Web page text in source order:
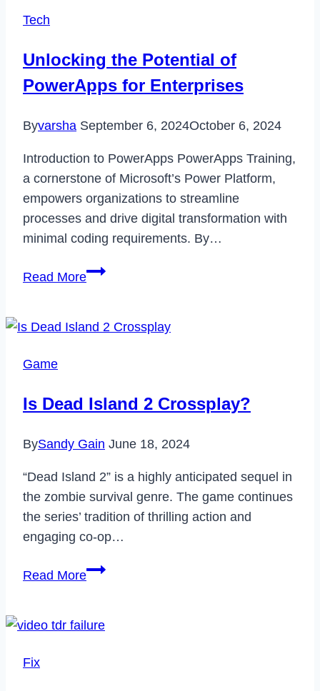
Tech
Unlocking the Potential of
PowerApps for Enterprises
Byvarsha September 6, 2024October 6, 2024
Introduction to PowerApps PowerApps Training,
a cornerstone of Microsoft’s Power Platform,
empowers organizations to streamline
processes and drive digital transformation with
minimal coding requirements. By…
Read MoreUnlocking
of
Game
Is Dead Island 2 Crossplay?
BySandy Gain June 18, 2024
“Dead Island 2” is a highly anticipated sequel in
the zombie survival genre. The game continues
the series’ tradition of thrilling action and
engaging co-op…
Read MoreIs
2
Fix